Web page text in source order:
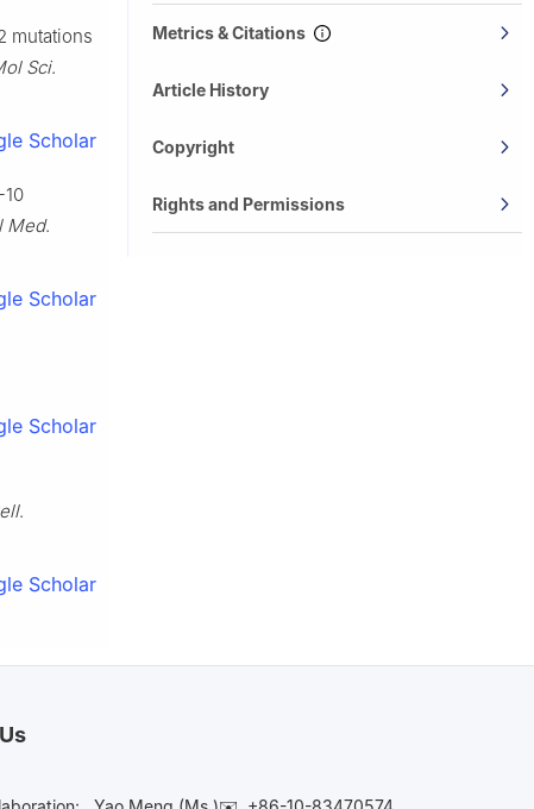
with the
mutations
Sci.
Scholar
Med.
Scholar
Scholar
.
Scholar
Metrics & Citations
Article History
Copyright
Rights and Permissions